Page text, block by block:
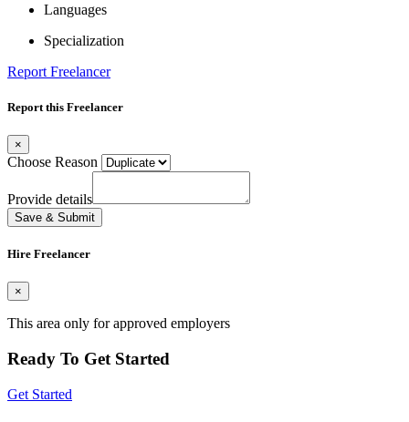
Languages
Specialization
Report Freelancer
Report this Freelancer
×
Choose Reason
Provide details
Save & Submit
Hire Freelancer
×
This area only for approved employers
Ready To Get Started
Get Started